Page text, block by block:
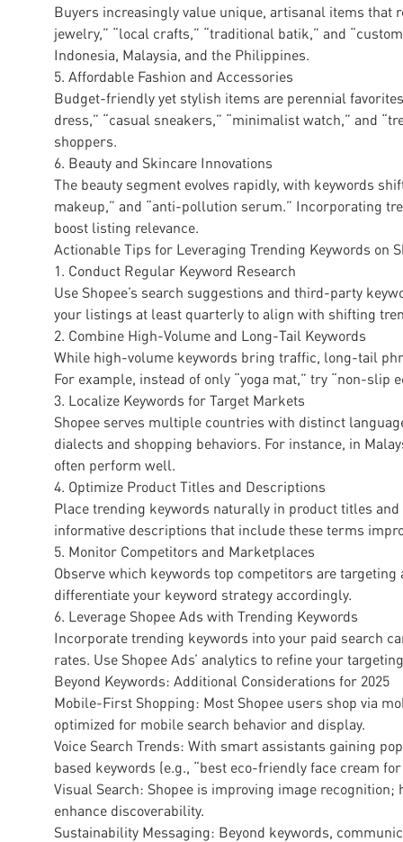
Buyers increasingly value unique, artisanal items that
jewelry,” “local crafts,” “traditional batik,” and
Indonesia, Malaysia, and the Philippines.
5. Affordable Fashion and Accessories
Budget-friendly yet stylish items are perennial
dress,” “casual sneakers,” “minimalist watch,” and
shoppers.
6. Beauty and Skincare Innovations
The beauty segment evolves rapidly, with keywords
makeup,” and “anti-pollution serum.” Incorporating
boost listing relevance.
Actionable Tips for Leveraging Trending Keywords on
1. Conduct Regular Keyword Research
Use Shopee’s search suggestions and third-party
your listings at least quarterly to align with shifting
2. Combine High-Volume and Long-Tail Keywords
While high-volume keywords bring traffic, long-tail
For example, instead of only “yoga mat,” try “non-slip
3. Localize Keywords for Target Markets
Shopee serves multiple countries with distinct
dialects and shopping behaviors. For instance, in
often perform well.
4. Optimize Product Titles and Descriptions
Place trending keywords naturally in product titles
informative descriptions that include these terms
5. Monitor Competitors and Marketplaces
Observe which keywords top competitors are
differentiate your keyword strategy accordingly.
6. Leverage Shopee Ads with Trending Keywords
Incorporate trending keywords into your paid search
rates. Use Shopee Ads’ analytics to refine your
Beyond Keywords: Additional Considerations for 2025
Mobile-First Shopping: Most Shopee users shop via
optimized for mobile search behavior and display.
Voice Search Trends: With smart assistants gaining
based keywords (e.g., “best eco-friendly face cream
Visual Search: Shopee is improving image
enhance discoverability.
Sustainability Messaging: Beyond keywords,